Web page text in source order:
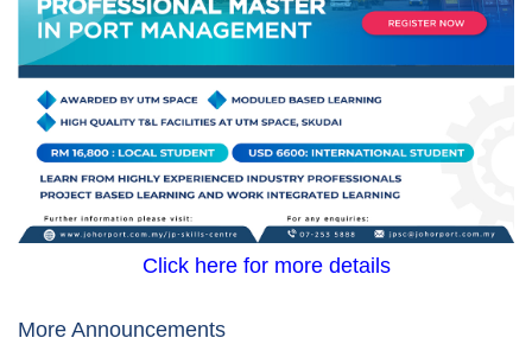
Click here for more details
More Announcements